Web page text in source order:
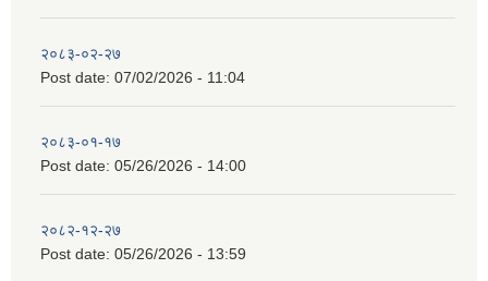
२०८३-०२-२७
Post date: 07/02/2026 - 11:04
२०८३-०१-१७
Post date: 05/26/2026 - 14:00
२०८२-१२-२७
Post date: 05/26/2026 - 13:59